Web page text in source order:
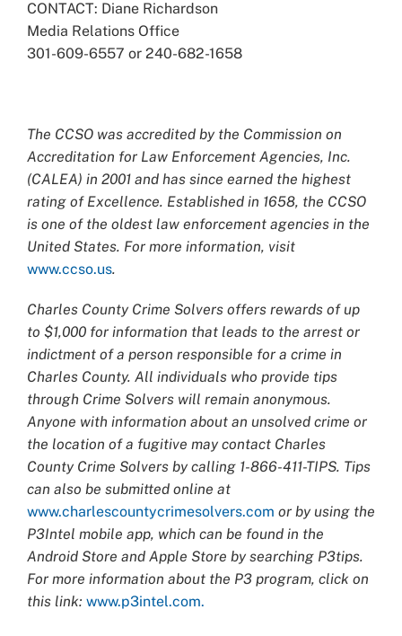
CONTACT: Diane Richardson
Media Relations Office
301-609-6557 or 240-682-1658
The CCSO was accredited by the Commission on
Accreditation for Law Enforcement Agencies, Inc.
(CALEA) in 2001 and has since earned the highest
rating of Excellence. Established in 1658, the CCSO
is one of the oldest law enforcement agencies in the
United States. For more information, visit
www.ccso.us.
Charles County Crime Solvers offers rewards of up
to $1,000 for information that leads to the arrest or
indictment of a person responsible for a crime in
Charles County. All individuals who provide tips
through Crime Solvers will remain anonymous.
Anyone with information about an unsolved crime or
the location of a fugitive may contact Charles
County Crime Solvers by calling 1-866-411-TIPS. Tips
can also be submitted online at
www.charlescountycrimesolvers.com or by using the
P3Intel mobile app, which can be found in the
Android Store and Apple Store by searching P3tips.
For more information about the P3 program, click on
this link: www.p3intel.com.